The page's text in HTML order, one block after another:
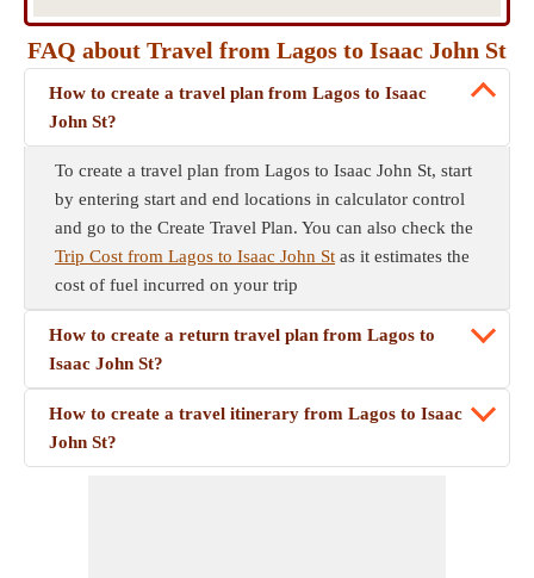
FAQ about Travel from Lagos to Isaac John St
How to create a travel plan from Lagos to Isaac
John St?
To create a travel plan from Lagos to Isaac John St, start
by entering start and end locations in calculator control
and go to the Create Travel Plan. You can also check the
Trip Cost from Lagos to Isaac John St as it estimates the
cost of fuel incurred on your trip
How to create a return travel plan from Lagos to
Isaac John St?
How to create a travel itinerary from Lagos to Isaac
John St?